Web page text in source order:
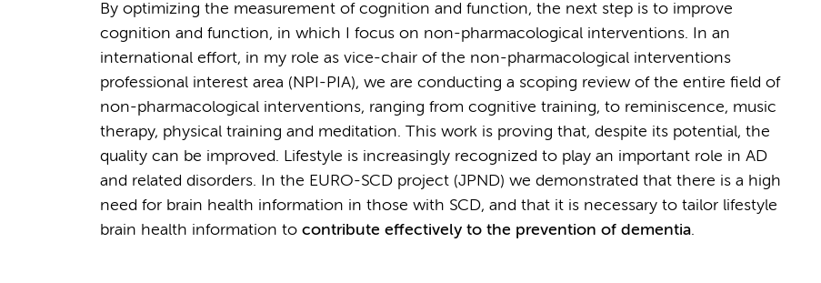
By optimizing the measurement of cognition and function, the next step is to improve
cognition and function, in which I focus on non-pharmacological interventions. In an
international effort, in my role as vice-chair of the non-pharmacological interventions
professional interest area (NPI-PIA), we are conducting a scoping review of the entire field of
non-pharmacological interventions, ranging from cognitive training, to reminiscence, music
therapy, physical training and meditation. This work is proving that, despite its potential, the
quality can be improved. Lifestyle is increasingly recognized to play an important role in AD
and related disorders. In the EURO-SCD project (JPND) we demonstrated that there is a high
need for brain health information in those with SCD, and that it is necessary to tailor lifestyle
brain health information to contribute effectively to the prevention of dementia.